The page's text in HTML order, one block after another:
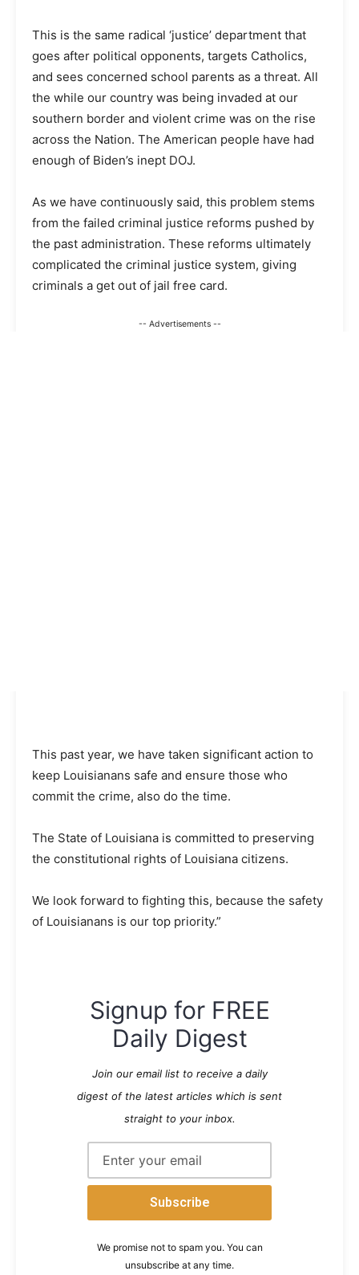
This is the same radical ‘justice’ department that
goes after political opponents, targets Catholics,
and sees concerned school parents as a threat. All
the while our country was being invaded at our
southern border and violent crime was on the rise
across the Nation. The American people have had
enough of Biden’s inept DOJ.
As we have continuously said, this problem stems
from the failed criminal justice reforms pushed by
the past administration. These reforms ultimately
complicated the criminal justice system, giving
criminals a get out of jail free card.
-- Advertisements --
This past year, we have taken significant action to
keep Louisianans safe and ensure those who
commit the crime, also do the time.
The State of Louisiana is committed to preserving
the constitutional rights of Louisiana citizens.
We look forward to fighting this, because the safety
of Louisianans is our top priority.”
Signup for FREE
Daily Digest
Join our email list to receive a daily
digest of the latest articles which is sent
straight to your inbox.
We promise not to spam you. You can
unsubscribe at any time.